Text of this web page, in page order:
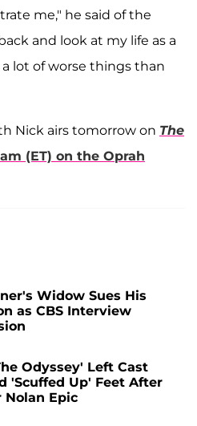
me," he said of the
and look at my life as a
lot of worse things than
Nick airs tomorrow on The
(ET) on the Oprah
Widow Sues His
as CBS Interview
Odyssey' Left Cast
'Scuffed Up' Feet After
Epic